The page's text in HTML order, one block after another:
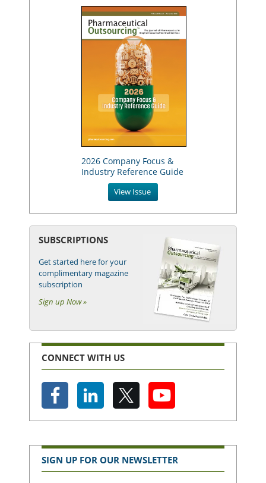
2026 Company Focus &
Industry Reference Guide
View Issue
SUBSCRIPTIONS
Get started here for your
complimentary magazine
subscription
Sign up Now »
CONNECT WITH US
SIGN UP FOR OUR NEWSLETTER